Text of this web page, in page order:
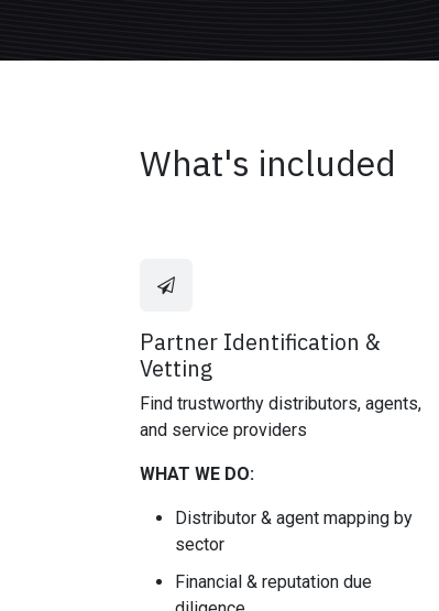
What's included
Partner Identification &
Vetting
Find trustworthy distributors, agents,
and service providers
WHAT WE DO:
Distributor & agent mapping by
sector
Financial & reputation due